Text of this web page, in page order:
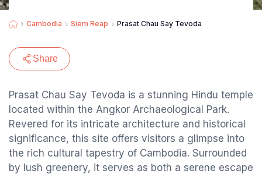
Cambodia Siem Reap Prasat Chau Say Tevoda
Share
Prasat Chau Say Tevoda is a stunning Hindu temple
located within the Angkor Archaeological Park.
Revered for its intricate architecture and historical
significance, this site offers visitors a glimpse into
the rich cultural tapestry of Cambodia. Surrounded
by lush greenery, it serves as both a serene escape